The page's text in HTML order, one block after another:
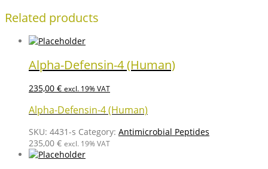
Related products
Alpha-Defensin-4 (Human)
235,00 € excl. 19% VAT
Alpha-Defensin-4 (Human)
SKU: 4431-s Category: Antimicrobial Peptides
235,00 € excl. 19% VAT